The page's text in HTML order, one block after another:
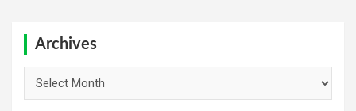
Archives